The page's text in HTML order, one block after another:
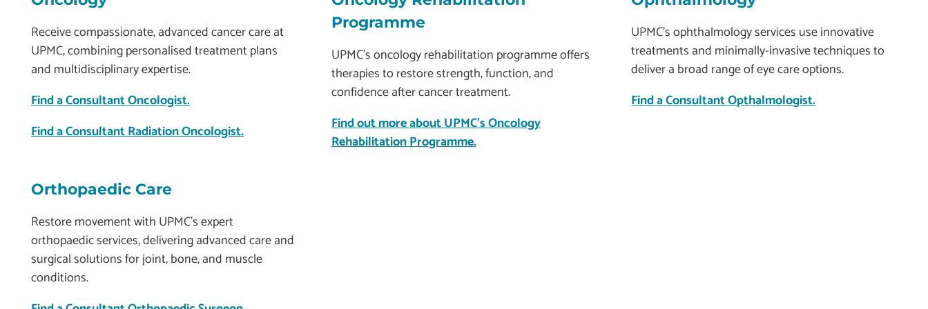
Receive compassionate, advanced cancer care at
UPMC, combining personalised treatment plans
and multidisciplinary expertise.
Find a Consultant Oncologist.
Find a Consultant Radiation Oncologist.
Programme
UPMC’s oncology rehabilitation programme offers
therapies to restore strength, function, and
confidence after cancer treatment.
Find out more about UPMC's Oncology
Rehabilitation Programme.
UPMC’s ophthalmology services use innovative
treatments and minimally-invasive techniques to
deliver a broad range of eye care options.
Find a Consultant Opthalmologist.
Orthopaedic Care
Restore movement with UPMC’s expert
orthopaedic services, delivering advanced care and
surgical solutions for joint, bone, and muscle
conditions.